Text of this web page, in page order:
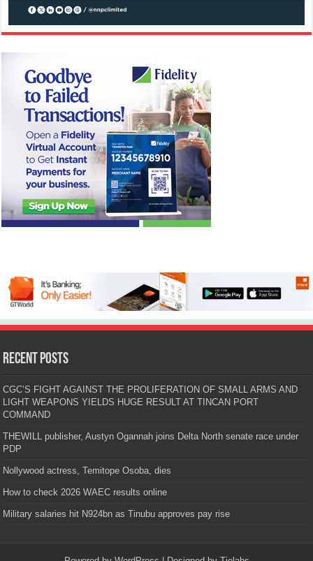
Recent Posts
CGC’S FIGHT AGAINST THE PROLIFERATION OF SMALL ARMS AND
LIGHT WEAPONS YIELDS HUGE RESULT AT TINCAN PORT
COMMAND
THEWILL publisher, Austyn Ogannah joins Delta North senate race under
PDP
Nollywood actress, Temitope Osoba, dies
How to check 2026 WAEC results online
Military salaries hit N924bn as Tinubu approves pay rise